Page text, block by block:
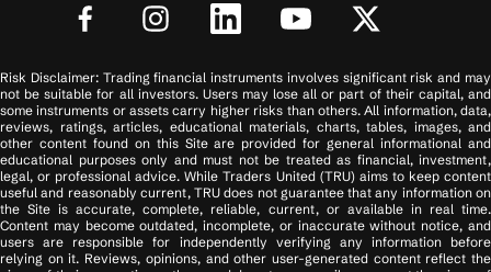
Risk Disclaimer: Trading financial instruments involves significant risk and may
not be suitable for all investors. Users may lose all or part of their capital, and
some instruments or assets carry higher risks than others. All information, data,
reviews, ratings, articles, educational materials, charts, tables, images, and
other content found on this Site are provided for general informational and
educational purposes only and must not be treated as financial, investment,
legal, or professional advice. While Traders United (TRU) aims to keep content
useful and reasonably current, TRU does not guarantee that any information on
the Site is accurate, complete, reliable, current, or available in real time.
Content may become outdated, incomplete, or inaccurate without notice, and
users are responsible for independently verifying any information before
relying on it. Reviews, opinions, and other user-generated content reflect the